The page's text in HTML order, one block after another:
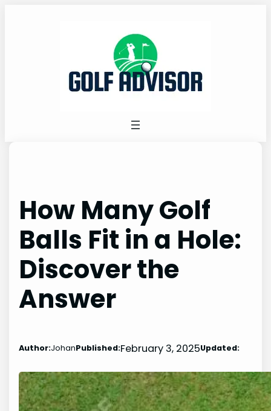
How Many Golf
Balls Fit in a Hole:
Discover the
Answer
Author:JohanPublished:February 3, 2025Updated: